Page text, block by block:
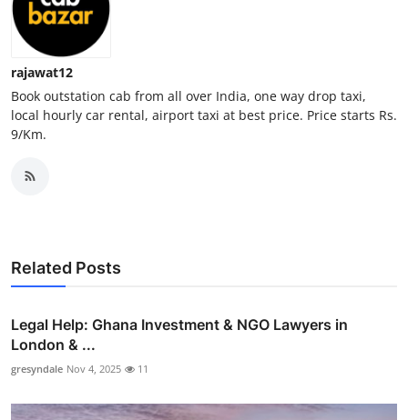
Top 10
How To
Support Number
rajawat12
Book outstation cab from all over India, one way drop taxi,
local hourly car rental, airport taxi at best price. Price starts Rs.
9/Km.
Related Posts
Legal Help: Ghana Investment & NGO Lawyers in
London & ...
gresyndale Nov 4, 2025 11